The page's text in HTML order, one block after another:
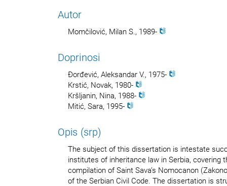
Autor
Momčilović, Milan S., 1989-
Doprinosi
Đorđević, Aleksandar V., 1975-
Krstić, Novak, 1980-
Kršljanin, Nina, 1988-
Mitić, Sara, 1995-
Opis (srp)
The subject of this dissertation is intestate
institutes of inheritance law in Serbia, covering
compilation of Saint Sava’s Nomocanon
of the Serbian Civil Code. The dissertation is